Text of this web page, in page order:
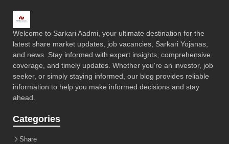
Welcome to Sarkari Aadmi, your ultimate destination for the
latest share market updates, job vacancies, Sarkari Yojanas,
and news. Stay informed with expert insights, comprehensive
coverage, and timely updates. Whether you're an investor, job
seeker, or simply staying informed, our blog provides reliable
information to help you make informed decisions and stay
ahead.
Categories
Share